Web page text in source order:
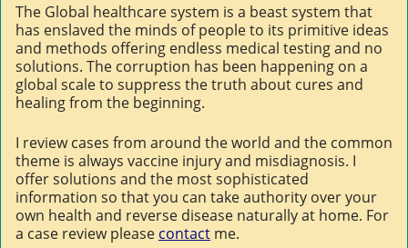
The Global healthcare system is a beast system that
has enslaved the minds of people to its primitive ideas
and methods offering endless medical testing and no
solutions. The corruption has been happening on a
global scale to suppress the truth about cures and
healing from the beginning.
I review cases from around the world and the common
theme is always vaccine injury and misdiagnosis. I
offer solutions and the most sophisticated
information so that you can take authority over your
own health and reverse disease naturally at home. For
a case review please contact me.